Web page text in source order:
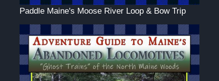
Paddle Maine's Moose River Loop & Bow Trip